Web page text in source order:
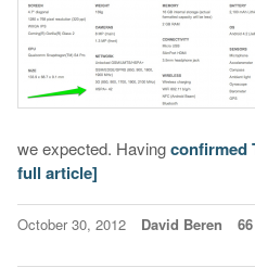
we expected. Havingconfirmed
full article]
October 30, 2012 David Beren